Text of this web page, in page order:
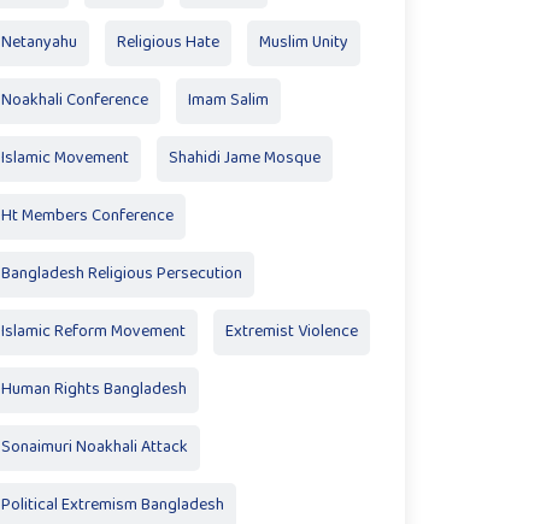
Netanyahu Religious Hate Muslim Unity
Noakhali Conference Imam Salim
Islamic Movement Shahidi Jame Mosque
Ht Members Conference
Bangladesh Religious Persecution
Islamic Reform Movement Extremist Violence
Human Rights Bangladesh
Sonaimuri Noakhali Attack
Political Extremism Bangladesh